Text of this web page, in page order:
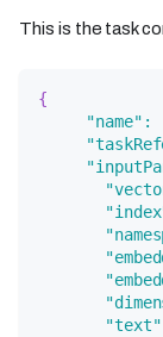
This is the task
{
"name" :
"text"